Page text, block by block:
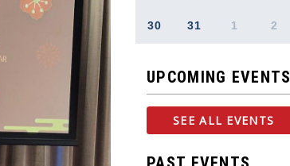
30 31 1 2
UPCOMING EVENTS
SEE ALL EVENTS